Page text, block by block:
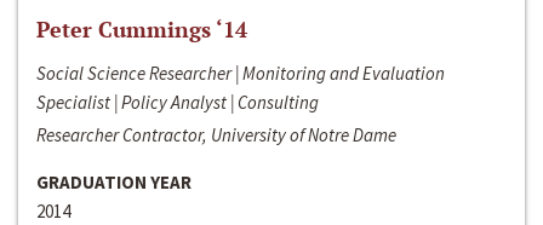
Peter Cummings ‘14
Social Science Researcher | Monitoring and Evaluation
Specialist | Policy Analyst | Consulting
Researcher Contractor, University of Notre Dame
GRADUATION YEAR
2014